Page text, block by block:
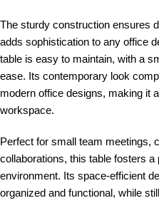
The sturdy construction ensures
adds sophistication to any office
table is easy to maintain, with a
ease. Its contemporary look
modern office designs, making it
workspace.
Perfect for small team meetings,
collaborations, this table fosters
environment. Its space-efficient
organized and functional, while